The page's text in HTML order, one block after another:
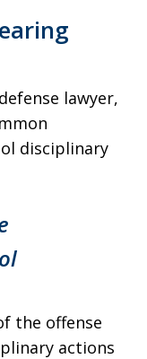
lawyer,
disciplinary
the offense
actions